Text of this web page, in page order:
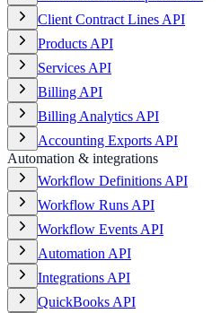
Client Contract Lines API
Products API
Services API
Billing API
Billing Analytics API
Accounting Exports API
Automation & integrations
Workflow Definitions API
Workflow Runs API
Workflow Events API
Automation API
Integrations API
QuickBooks API